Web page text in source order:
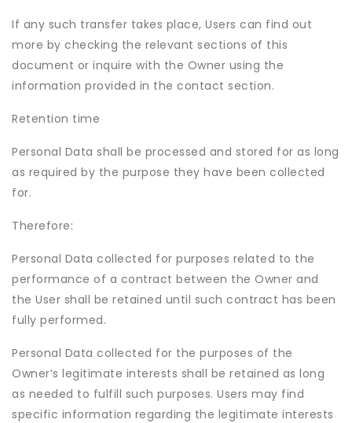
If any such transfer takes place, Users can find out
more by checking the relevant sections of this
document or inquire with the Owner using the
information provided in the contact section.
Retention time
Personal Data shall be processed and stored for as long
as required by the purpose they have been collected
for.
Therefore:
Personal Data collected for purposes related to the
performance of a contract between the Owner and
the User shall be retained until such contract has been
fully performed.
Personal Data collected for the purposes of the
Owner’s legitimate interests shall be retained as long
as needed to fulfill such purposes. Users may find
specific information regarding the legitimate interests